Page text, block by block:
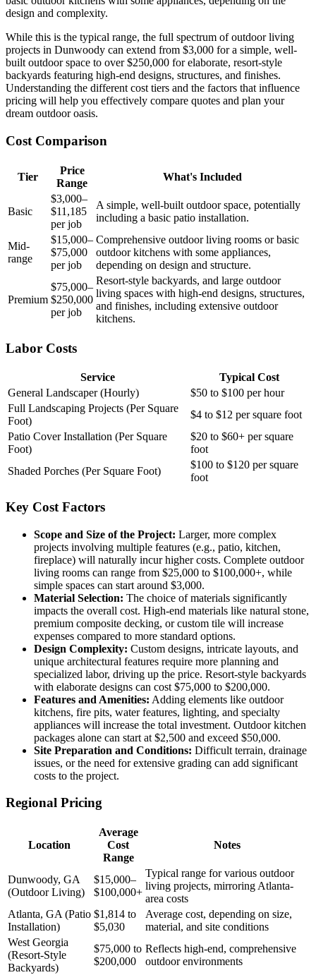
design and complexity.
While this is the typical range, the full spectrum of outdoor living
projects in Dunwoody can extend from $3,000 for a simple, well-
built outdoor space to over $250,000 for elaborate, resort-style
backyards featuring high-end designs, structures, and finishes.
Understanding the different cost tiers and the factors that influence
pricing will help you effectively compare quotes and plan your
dream outdoor oasis.
Cost Comparison
Tier
Price
Range
What's Included
Basic
$3,000–
$11,185
per job
A simple, well-built outdoor space, potentially
including a basic patio installation.
Mid-
range
$15,000–
$75,000
per job
Comprehensive outdoor living rooms or basic
outdoor kitchens with some appliances,
depending on design and structure.
Premium
$75,000–
$250,000
per job
Resort-style backyards, and large outdoor
living spaces with high-end designs, structures,
and finishes, including extensive outdoor
kitchens.
Labor Costs
Service
Typical Cost
General Landscaper (Hourly)
$50 to $100 per hour
Full Landscaping Projects (Per Square
Foot)
$4 to $12 per square foot
Patio Cover Installation (Per Square
Foot)
$20 to $60+ per square
foot
Shaded Porches (Per Square Foot)
$100 to $120 per square
foot
Key Cost Factors
Scope and Size of the Project: Larger, more complex
projects involving multiple features (e.g., patio, kitchen,
fireplace) will naturally incur higher costs. Complete outdoor
living rooms can range from $25,000 to $100,000+, while
simple spaces can start around $3,000.
Material Selection: The choice of materials significantly
impacts the overall cost. High-end materials like natural stone,
premium composite decking, or custom tile will increase
expenses compared to more standard options.
Design Complexity: Custom designs, intricate layouts, and
unique architectural features require more planning and
specialized labor, driving up the price. Resort-style backyards
with elaborate designs can cost $75,000 to $200,000.
Features and Amenities: Adding elements like outdoor
kitchens, fire pits, water features, lighting, and specialty
appliances will increase the total investment. Outdoor kitchen
packages alone can start at $2,500 and exceed $50,000.
Site Preparation and Conditions: Difficult terrain, drainage
issues, or the need for extensive grading can add significant
costs to the project.
Regional Pricing
Location
Average
Cost
Range
Notes
Dunwoody, GA
(Outdoor Living)
$15,000–
$100,000+
Typical range for various outdoor
living projects, mirroring Atlanta-
area costs
Atlanta, GA (Patio
Installation)
$1,814 to
$5,030
Average cost, depending on size,
material, and site conditions
West Georgia
(Resort-Style
Backyards)
$75,000 to
$200,000
Reflects high-end, comprehensive
outdoor environments